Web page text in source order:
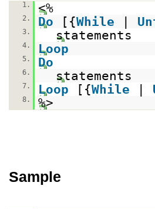
1. <%
2. Do [{While |
3. statements
4. Loop
5. Do
6. statements
7. Loop [{While |
8. %>
Sample